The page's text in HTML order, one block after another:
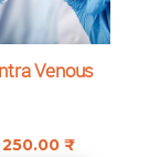
Venous
250.00